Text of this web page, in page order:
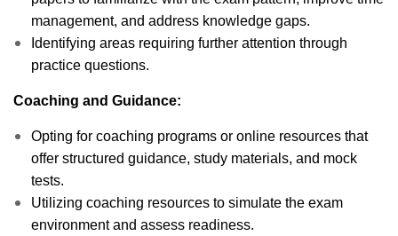
management, and address knowledge gaps.
Identifying areas requiring further attention through
practice questions.
Coaching and Guidance:
Opting for coaching programs or online resources that
offer structured guidance, study materials, and mock
tests.
Utilizing coaching resources to simulate the exam
environment and assess readiness.